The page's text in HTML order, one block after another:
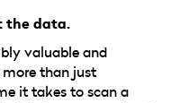
the data.
valuable and
than just
it takes to scan a